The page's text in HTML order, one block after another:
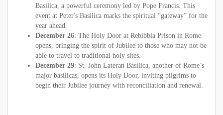
Basilica, a powerful ceremony led by Pope Francis. This
event at Peter's Basilica marks the spiritual “gateway” for the
year ahead.
December 26: The Holy Door at Rebibbia Prison in Rome
opens, bringing the spirit of Jubilee to those who may not be
able to travel to traditional holy sites.
December 29: St. John Lateran Basilica, another of Rome’s
major basilicas, opens its Holy Door, inviting pilgrims to
begin their Jubilee journey with reconciliation and renewal.